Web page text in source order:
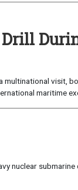
visit,
maritime
nuclear